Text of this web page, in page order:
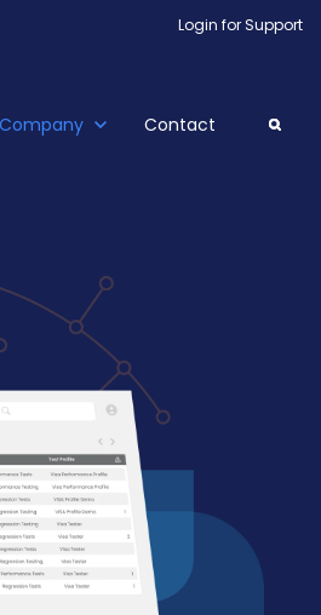
Login for Support
Resources
Show submenu for Company
Company Contact